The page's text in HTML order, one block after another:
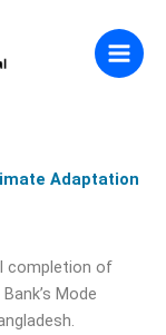
Adaptation
completion of
Mode